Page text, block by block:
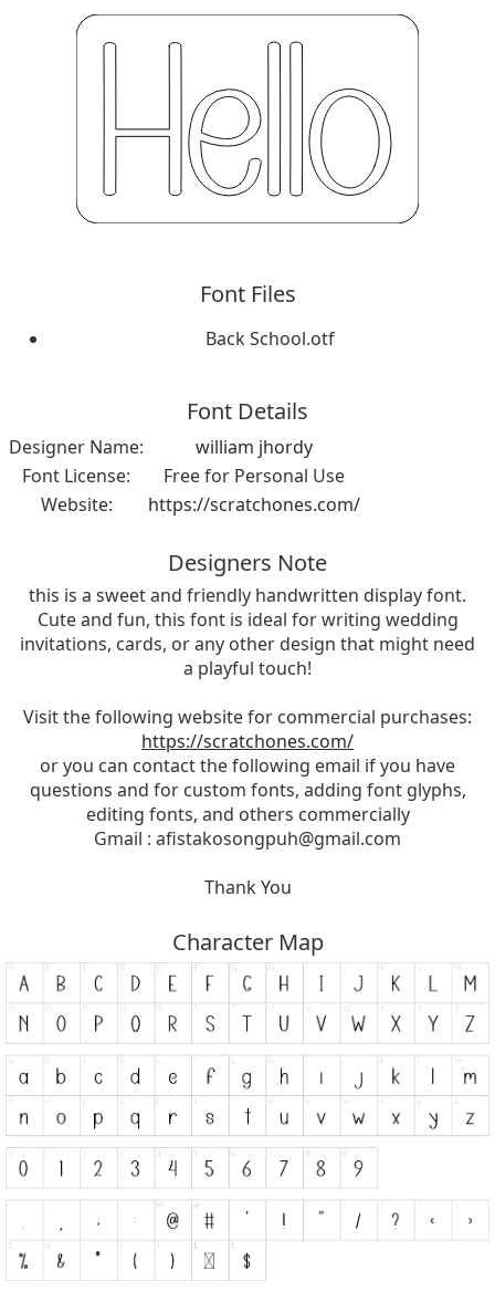
Font Files
Back School.otf
Font Details
Designer Name:
william jhordy
Font License:
Free for Personal Use
Website:
https://scratchones.com/
Designers Note
this is a sweet and friendly handwritten display font.
Cute and fun, this font is ideal for writing wedding
invitations, cards, or any other design that might need
a playful touch!
Visit the following website for commercial purchases:
https://scratchones.com/
or you can contact the following email if you have
questions and for custom fonts, adding font glyphs,
editing fonts, and others commercially
Gmail : afistakosongpuh@gmail.com
Thank You
Character Map